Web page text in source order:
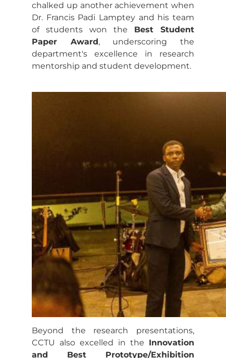
chalked up another achievement when
Dr. Francis Padi Lamptey and his team
of students won the Best Student
Paper Award, underscoring the
department's excellence in research
mentorship and student development.
Beyond the research presentations,
CCTU also excelled in the Innovation
and Best Prototype/Exhibition